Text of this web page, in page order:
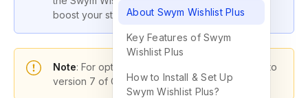
boost your store’s performance.
Note: For optimal functionality, please upgrade to
version 7 of GemPages.
About Swym Wishlist Plus
Key Features of Swym
Wishlist Plus
How to Install & Set Up
Swym Wishlist Plus?